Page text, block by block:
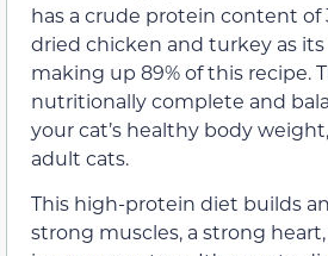
has a crude protein content of
dried chicken and turkey as
making up 89% of this recipe.
nutritionally complete and
your cat’s healthy body
adult cats.
This high-protein diet builds
strong muscles, a strong